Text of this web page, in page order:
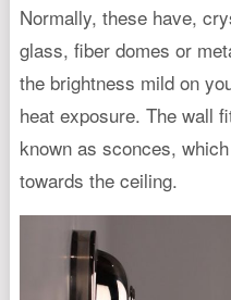
Normally, these have,
glass, fiber domes or
the brightness mild on
heat exposure. The wall
known as sconces,
towards the ceiling.